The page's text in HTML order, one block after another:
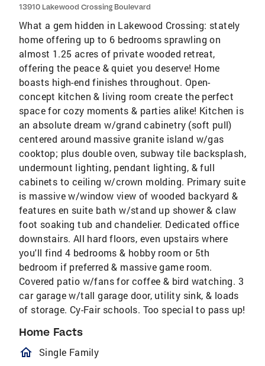
13910 Lakewood Crossing Boulevard
What a gem hidden in Lakewood Crossing: stately
home offering up to 6 bedrooms sprawling on
almost 1.25 acres of private wooded retreat,
offering the peace & quiet you deserve! Home
boasts high-end finishes throughout. Open-
concept kitchen & living room create the perfect
space for cozy moments & parties alike! Kitchen is
an absolute dream w/grand cabinetry (soft pull)
centered around massive granite island w/gas
cooktop; plus double oven, subway tile backsplash,
undermount lighting, pendant lighting, & full
cabinets to ceiling w/crown molding. Primary suite
is massive w/window view of wooded backyard &
features en suite bath w/stand up shower & claw
foot soaking tub and chandelier. Dedicated office
downstairs. All hard floors, even upstairs where
you'll find 4 bedrooms & hobby room or 5th
bedroom if preferred & massive game room.
Covered patio w/fans for coffee & bird watching. 3
car garage w/tall garage door, utility sink, & loads
of storage. Cy-Fair schools. Too special to pass up!
Home Facts
homeOutlined
Single Family